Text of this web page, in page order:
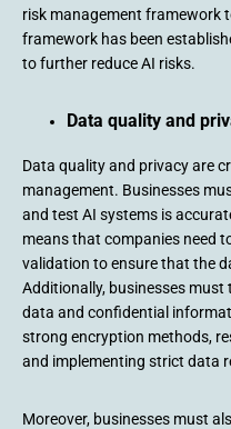
risk management framework
framework has been
to further reduce AI risks.
Data quality and
Data quality and privacy are
management. Businesses
and test AI systems is
means that companies need
validation to ensure that the
Additionally, businesses must
data and confidential
strong encryption methods,
and implementing strict data
Moreover, businesses must